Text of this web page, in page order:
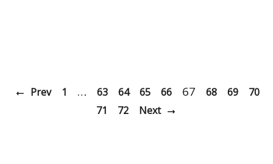
Prev 1 … 63 64 65 66 67 68 69
70
71
72 Next